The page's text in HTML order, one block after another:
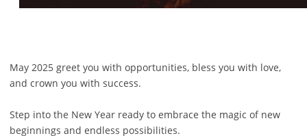
May 2025 greet you with opportunities, bless you with love,
and crown you with success.
Step into the New Year ready to embrace the magic of new
beginnings and endless possibilities.